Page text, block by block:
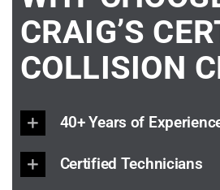
CRAIG’S
COLLISION
40+ Years of
Certified Technicians